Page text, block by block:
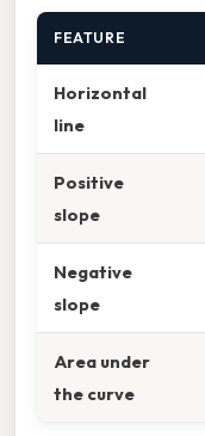
FEATURE
Horizontal
line
Positive
slope
Negative
slope
Area under
the curve